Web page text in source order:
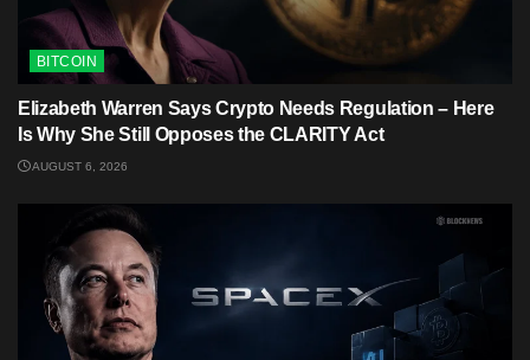
BITCOIN
Elizabeth Warren Says Crypto Needs Regulation – Here
Is Why She Still Opposes the CLARITY Act
AUGUST 6, 2026